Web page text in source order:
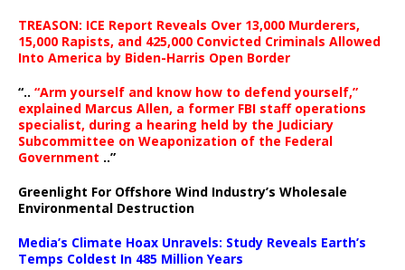
TREASON: ICE Report Reveals Over 13,000 Murderers,
15,000 Rapists, and 425,000 Convicted Criminals Allowed
Into America by Biden-Harris Open Border
“.. “Arm yourself and know how to defend yourself,”
explained Marcus Allen, a former FBI staff operations
specialist, during a hearing held by the Judiciary
Subcommittee on Weaponization of the Federal
Government ..”
Greenlight For Offshore Wind Industry’s Wholesale
Environmental Destruction
Media’s Climate Hoax Unravels: Study Reveals Earth’s
Temps Coldest In 485 Million Years